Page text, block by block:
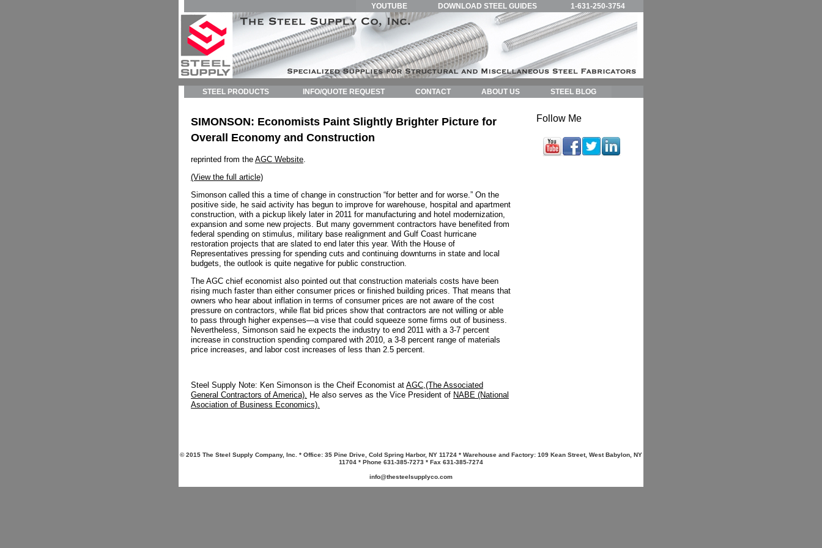
1-631-250-3754
DOWNLOAD STEEL GUIDES
YOUTUBE
STEEL PRODUCTS INFO/QUOTE REQUEST CONTACT ABOUT US STEEL BLOG
SIMONSON: Economists Paint Slightly Brighter Picture for
Overall Economy and Construction
reprinted from the AGC Website.
(View the full article)
Simonson called this a time of change in construction “for better and for worse.” On the
positive side, he said activity has begun to improve for warehouse, hospital and apartment
construction, with a pickup likely later in 2011 for manufacturing and hotel modernization,
expansion and some new projects. But many government contractors have benefited from
federal spending on stimulus, military base realignment and Gulf Coast hurricane
restoration projects that are slated to end later this year. With the House of
Representatives pressing for spending cuts and continuing downturns in state and local
budgets, the outlook is quite negative for public construction.
The AGC chief economist also pointed out that construction materials costs have been
rising much faster than either consumer prices or finished building prices. That means that
owners who hear about inflation in terms of consumer prices are not aware of the cost
pressure on contractors, while flat bid prices show that contractors are not willing or able
to pass through higher expenses—a vise that could squeeze some firms out of business.
Nevertheless, Simonson said he expects the industry to end 2011 with a 3-7 percent
increase in construction spending compared with 2010, a 3-8 percent range of materials
price increases, and labor cost increases of less than 2.5 percent.
Steel Supply Note: Ken Simonson is the Cheif Economist at AGC,(The Associated
General Contractors of America).
He also serves as the Vice President of NABE (National
Asociation of Business Economics).
Follow Me
© 2015 The Steel Supply Company, Inc. * Office: 35 Pine Drive, Cold Spring Harbor, NY 11724 * Warehouse and Factory: 109 Kean Street, West Babylon, NY
11704 * Phone 631-385-7273 * Fax 631-385-7274
info@thesteelsupplyco.com